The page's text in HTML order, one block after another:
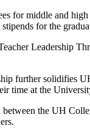
for middle and
for the
Leadership
further solidifies
time at the
the UH